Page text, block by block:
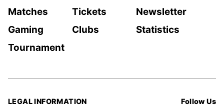
Matches Tickets
Newsletter
Gaming
Clubs
Statistics
Tournament
LEGAL INFORMATION Follow Us